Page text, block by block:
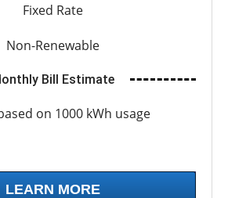
Fixed Rate
Non-Renewable
Bill Estimate
on 1000 kWh usage
LEARN MORE